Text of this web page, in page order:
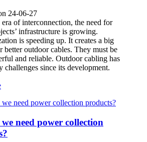
24-06-27
of interconnection, the need for
infrastructure is growing.
is speeding up. It creates a big
better outdoor cables. They must be
and reliable. Outdoor cabling has
challenges since its development.
need power collection